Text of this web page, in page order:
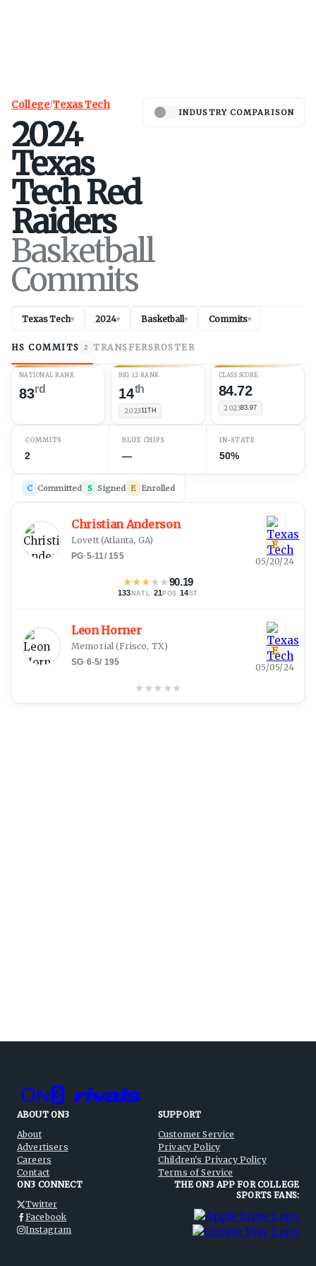
College/Texas Tech
2024
Texas
TechRed
Raiders
Basketball
Commits
INDUSTRY COMPARISON
Texas Tech▾ 2024▾ Basketball▾ Commits▾
HS COMMITS 2 TRANSFERSROSTER
NATIONAL RANK
83rd
BIG 12 RANK
14th
2023 11TH
CLASS SCORE
84.72
202383.97
COMMITS
2
BLUE CHIPS
—
IN-STATE
50%
C Committed S Signed E Enrolled
Christian Anderson
Lovett(Atlanta, GA)
PG·5-11/155
★★★★★90.19
133 NATL · 21 POS ·14ST
E
05/20/24
Leon Horner
Memorial (Frisco, TX)
SG·6-5/ 195
★★★ ★★
E
05/05/24
ABOUT ON3
About
Advertisers
Careers
Contact
SUPPORT
Customer Service
Privacy Policy
Children's Privacy Policy
Terms of Service
ON3 CONNECT
Twitter
Facebook
Instagram
THE ON3 APP FOR COLLEGE
SPORTS FANS: